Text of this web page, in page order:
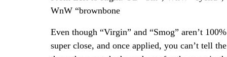
WnW “brownbone
Even though “Virgin” and “Smog” aren’t
super close, and once applied, you can’t tell